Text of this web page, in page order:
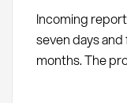
Incoming
seven days
months. The